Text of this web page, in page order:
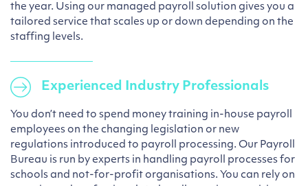
the year. Using our managed payroll solution gives you a
tailored service that scales up or down depending on the
staffing levels.
Experienced Industry Professionals
You don’t need to spend money training in-house payroll
employees on the changing legislation or new
regulations introduced to payroll processing. Our Payroll
Bureau is run by experts in handling payroll processes for
schools and not-for-profit organisations. You can rely on